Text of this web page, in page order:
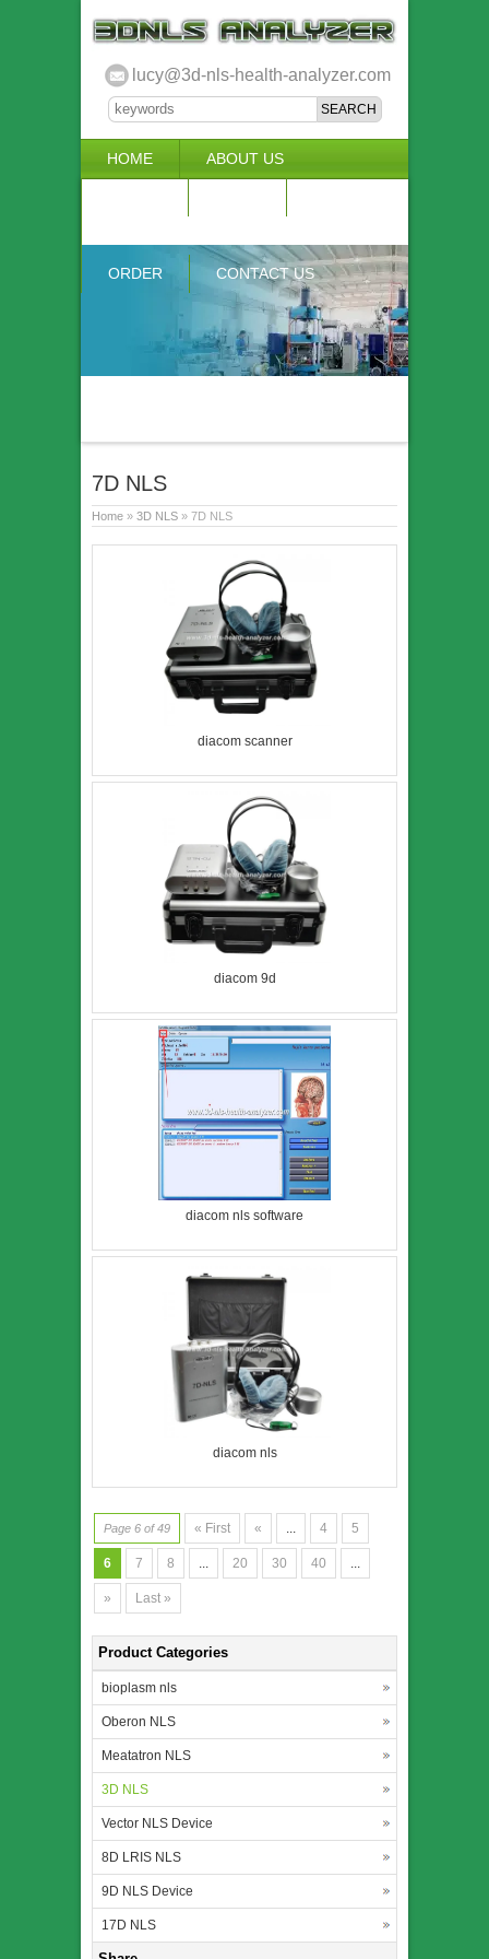
lucy@3d-nls-health-analyzer.com
HOME ABOUT US
ORDER CONTACT US
7D NLS
Home » 3D NLS » 7D NLS
diacom scanner
diacom 9d
diacom nls software
diacom nls
Page 6 of 49 « First « ... 4 5
6 7 8 ... 20 30 40 ...
» Last »
Product Categories
bioplasm nls
Oberon NLS
Meatatron NLS
3D NLS
Vector NLS Device
8D LRIS NLS
9D NLS Device
17D NLS